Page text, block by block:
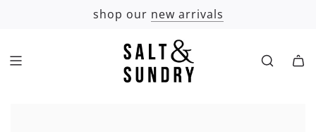
shop our new arrivals